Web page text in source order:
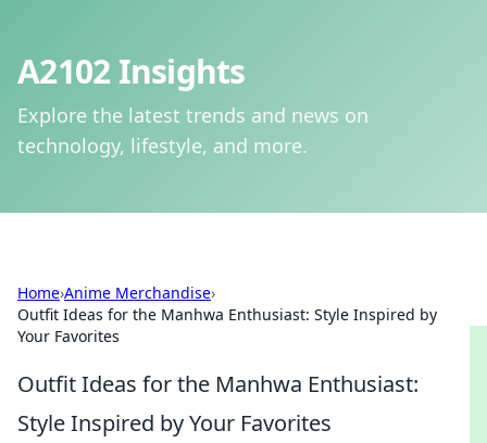
A2102 Insights
Explore the latest trends and news on
technology, lifestyle, and more.
Home›Anime Merchandise›
Outfit Ideas for the Manhwa Enthusiast: Style Inspired by
Your Favorites
Outfit Ideas for the Manhwa Enthusiast:
Style Inspired by Your Favorites